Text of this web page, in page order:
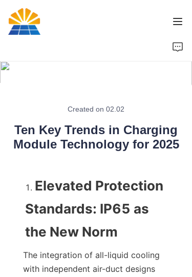
Created on 02.02
Ten Key Trends in Charging
Module Technology for 2025
Elevated Protection
Standards: IP65 as
the New Norm
The integration of all-liquid cooling
with independent air-duct designs
Brand